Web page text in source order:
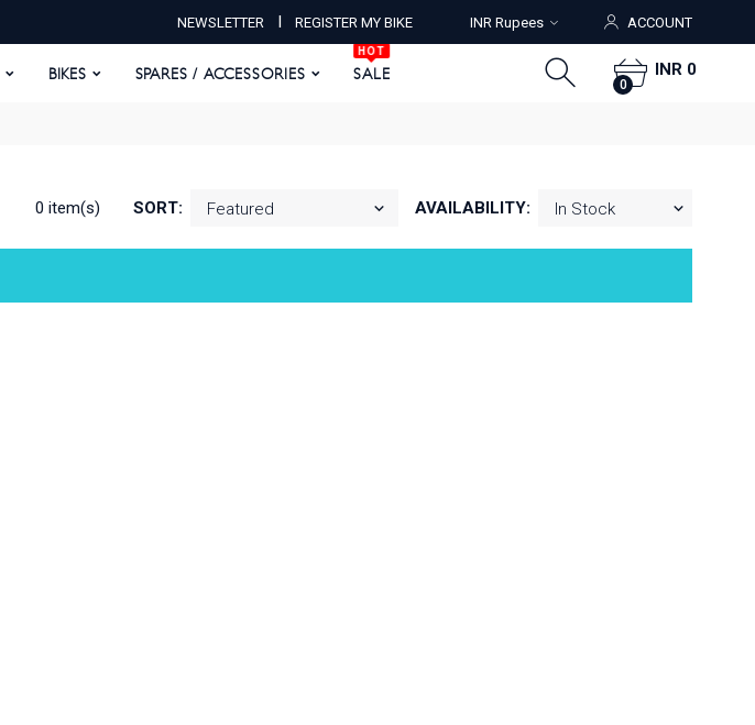
SPARES / ACCESSORIES SALE
0
NEWSLETTER I REGISTER MY BIKE INR Rupees ACCOUNT
BIKES SPARES / ACCESSORIES SALE
HOT
0
INR 0
0 item(s) SORT: AVAILABILITY: